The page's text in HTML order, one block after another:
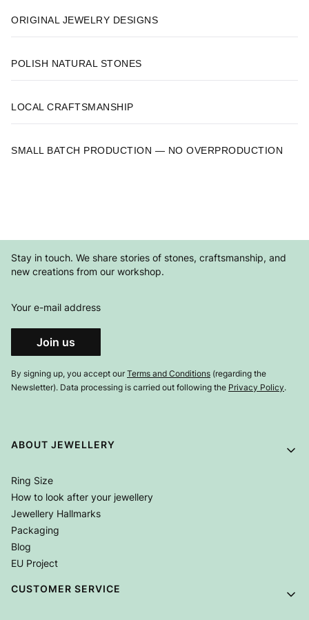
ORIGINAL JEWELRY DESIGNS
POLISH NATURAL STONES
LOCAL CRAFTSMANSHIP
SMALL BATCH PRODUCTION — NO OVERPRODUCTION
Stay in touch. We share stories of stones, craftsmanship, and
new creations from our workshop.
Your e-mail address
Join us
By signing up, you accept ourTerms and Conditions (regarding the
Newsletter). Data processing is carried out following the Privacy Policy.
Footer menu
ABOUT JEWELLERY
Ring Size
How to look after your jewellery
Jewellery Hallmarks
Packaging
Blog
EU Project
CUSTOMER SERVICE